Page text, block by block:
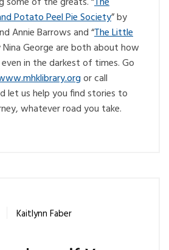
Potato Peel Pie Society” by
Annie Barrows and “The Little
Nina George are both about how
in the darkest of times. Go
or call
let us help you find stories to
whatever road you take.
Kaitlynn Faber